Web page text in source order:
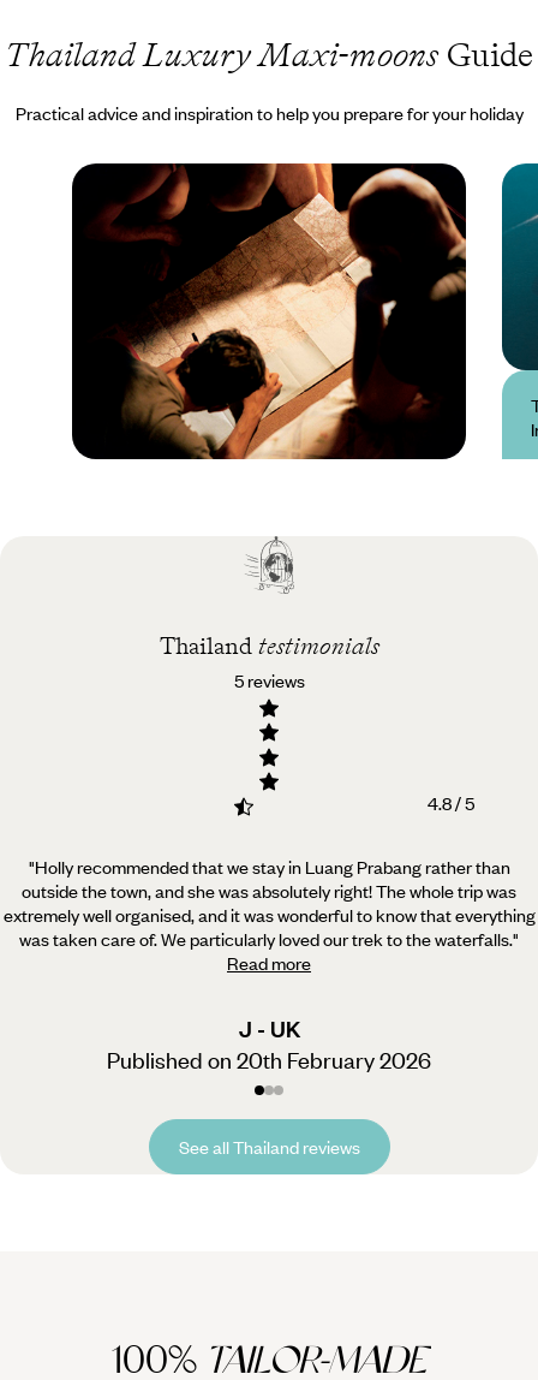
Thailand Luxury Maxi-moonsGuide
Practical advice and inspiration to help you prepare for your holiday
Best time to visit
Thailand testimonials
5 reviews
4.8 / 5
"Holly recommended that we stay in Luang Prabang rather than
outside the town, and she was absolutely right!The whole trip was
extremely well organised, and it was wonderful to know that everything
was taken care of. We particularly loved our trek to the waterfalls."
Read more
J - UK
Published on 20th February 2026
See all Thailand reviews
100% TAILOR-MADE